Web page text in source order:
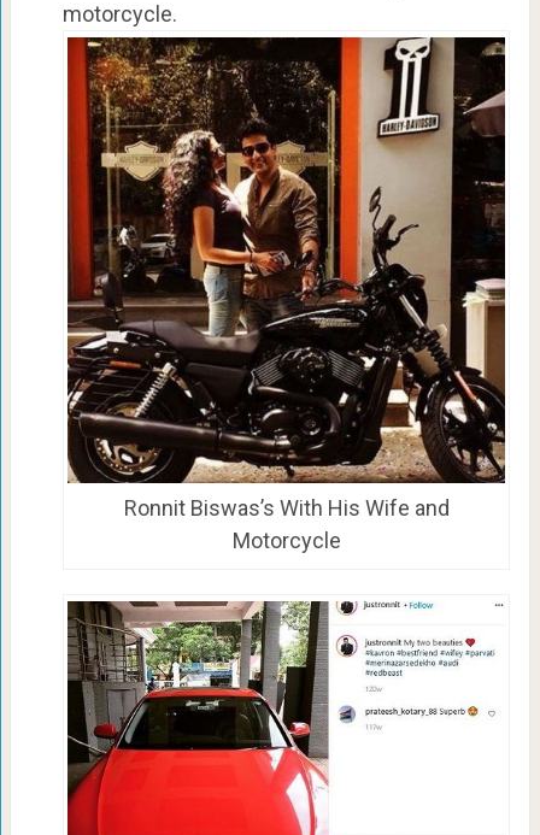
motorcycle.
Ronnit Biswas’s With His Wife and
Motorcycle